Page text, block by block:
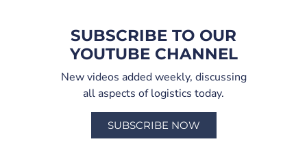
SUBSCRIBE TO OUR
YOUTUBE CHANNEL
New videos added weekly, discussing
all aspects of logistics today.
SUBSCRIBE NOW